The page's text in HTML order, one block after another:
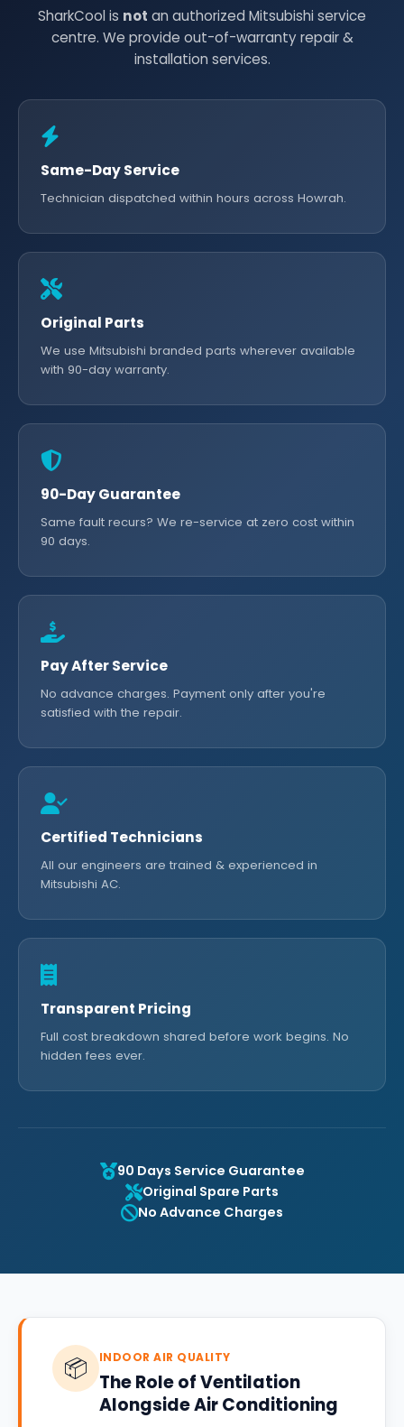
SharkCool is not an authorized Mitsubishi service
centre. We provide out-of-warranty repair &
installation services.
Same-Day Service
Technician dispatched within hours across Howrah.
Original Parts
We use Mitsubishi branded parts wherever available
with 90-day warranty.
90-Day Guarantee
Same fault recurs? We re-service at zero cost within
90 days.
Pay After Service
No advance charges. Payment only after you're
satisfied with the repair.
Certified Technicians
All our engineers are trained & experienced in
Mitsubishi AC.
Transparent Pricing
Full cost breakdown shared before work begins. No
hidden fees ever.
90 Days Service Guarantee
Original Spare Parts
No Advance Charges
📦 INDOOR AIR QUALITY
The Role of Ventilation
Alongside Air Conditioning